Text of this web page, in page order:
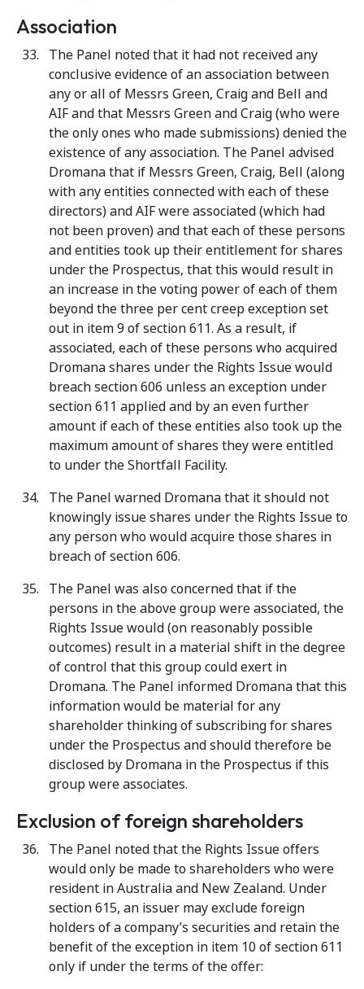
Association
The Panel noted that it had not received any
conclusive evidence of an association between
any or all of Messrs Green, Craig and Bell and
AIF and that Messrs Green and Craig (who were
the only ones who made submissions) denied the
existence of any association. The Panel advised
Dromana that if Messrs Green, Craig, Bell (along
with any entities connected with each of these
directors) and AIF were associated (which had
not been proven) and that each of these persons
and entities took up their entitlement for shares
under the Prospectus, that this would result in
an increase in the voting power of each of them
beyond the three per cent creep exception set
out in item 9 of section 611. As a result, if
associated, each of these persons who acquired
Dromana shares under the Rights Issue would
breach section 606 unless an exception under
section 611 applied and by an even further
amount if each of these entities also took up the
maximum amount of shares they were entitled
to under the Shortfall Facility.
The Panel warned Dromana that it should not
knowingly issue shares under the Rights Issue to
any person who would acquire those shares in
breach of section 606.
The Panel was also concerned that if the
persons in the above group were associated, the
Rights Issue would (on reasonably possible
outcomes) result in a material shift in the degree
of control that this group could exert in
Dromana. The Panel informed Dromana that this
information would be material for any
shareholder thinking of subscribing for shares
under the Prospectus and should therefore be
disclosed by Dromana in the Prospectus if this
group were associates.
Exclusion of foreign shareholders
The Panel noted that the Rights Issue offers
would only be made to shareholders who were
resident in Australia and New Zealand. Under
section 615, an issuer may exclude foreign
holders of a company’s securities and retain the
benefit of the exception in item 10 of section 611
only if under the terms of the offer: